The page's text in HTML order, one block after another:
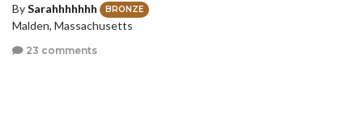
BySarahhhhhhh BRONZE
Malden, Massachusetts
23 comments